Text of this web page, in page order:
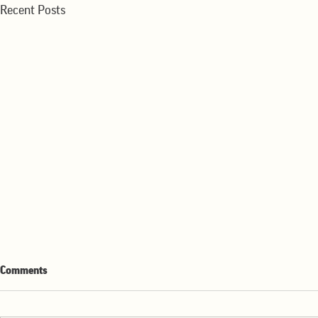
Recent Posts
WMR-Winter Wheat Production
down Sharply
Comments